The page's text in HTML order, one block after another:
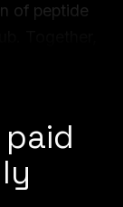
of peptide